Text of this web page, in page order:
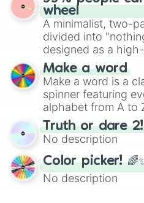
ready for a spin?
wheel
A minimalist, two-
divided into
designed as a
for testing your
Make a word
Make a word is a
spinner featuring
alphabet from A to
straightforward tool
exercises, creative
randomized word games.
Give your next
the wheel to pick a
for Scattergories,
Truth or dare 2!
No description
Color picker!
No description